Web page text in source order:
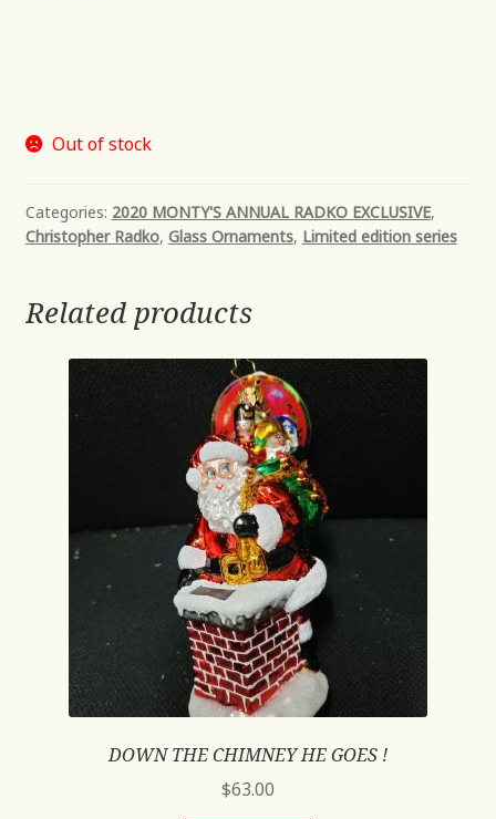
Out of stock
Categories: 2020 MONTY'S ANNUAL RADKO EXCLUSIVE,
Christopher Radko, Glass Ornaments, Limited edition series
Related products
DOWN THE CHIMNEY HE GOES !
$63.00